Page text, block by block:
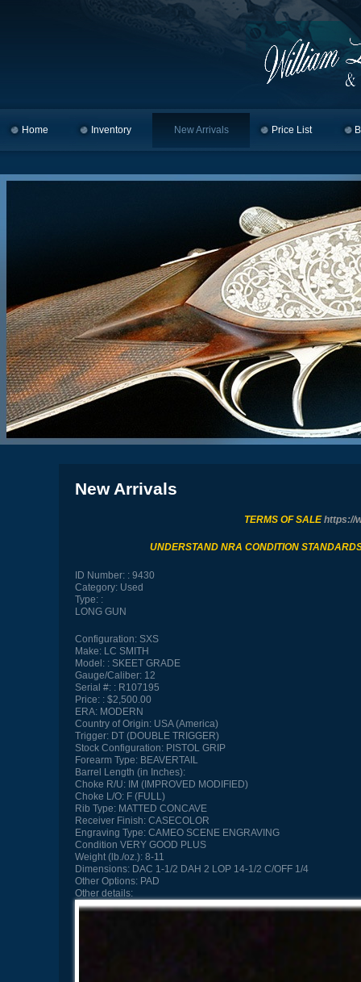
Skip to primary content
Skip to secondary content
Home Inventory New Arrivals Price List
New Arrivals
TERMS OF SALEhttps://
UNDERSTAND NRA CONDITION
ID Number:
9430
Category:Used
Type:
LONG GUN
Configuration:SXS
Make:LC SMITH
Model:
SKEET GRADE
Gauge/Caliber:12
Serial #:
R107195
Price:
$2,500.00
ERA:MODERN
Country of Origin:USA (America)
Trigger:DT (DOUBLE TRIGGER)
Stock Configuration:PISTOL GRIP
Forearm Type:BEAVERTAIL
Barrel Length (in Inches):
Choke R/U:IM (IMPROVED MODIFIED)
Choke L/O:F (FULL)
Rib Type:MATTED CONCAVE
Receiver Finish:CASECOLOR
Engraving Type:CAMEO SCENE ENGRAVING
Condition VERY GOOD PLUS
Weight (lb./oz.):8-11
Dimensions:DAC 1-1/2 DAH 2 LOP 14-1/2 C/OFF 1/4
Other Options:PAD
Other details: